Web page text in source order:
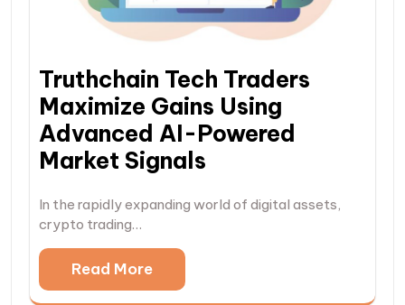
Truthchain Tech Traders
Maximize Gains Using
Advanced AI-Powered
Market Signals
In the rapidly expanding world of digital assets,
crypto trading…
Read More